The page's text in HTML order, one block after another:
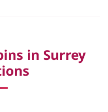
in Surrey